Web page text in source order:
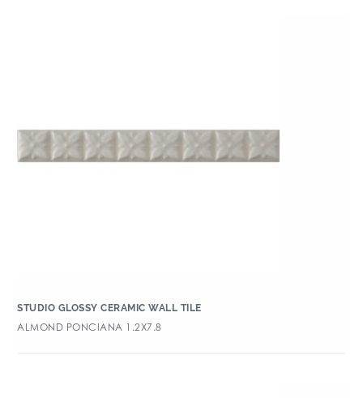
STUDIO GLOSSY CERAMIC WALL TILE
ALMOND PONCIANA 1.2X7.8